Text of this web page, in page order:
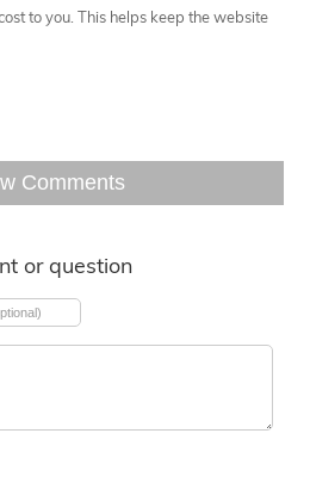
to you. This helps keep the website
Comments
or question